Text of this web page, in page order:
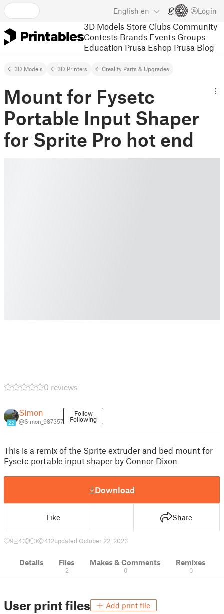
English en Login
3D Models Store Clubs Community
Contests Brands Events Groups
Education Prusa Eshop Prusa Blog
3D Models 3D Printers Creality Parts & Upgrades
Mount for Fysetc
Portable Input Shaper
for Sprite Pro hot end
0 reviews
22
Simon
@Simon_987357
Follow
Following
This is a remix of the Sprite extruder and bed mount for
Fysetc portable input shaper by Connor Dixon
Download
Like Share
9 43 0 412updated October 22, 2023
Details Files
2
Makes & Comments
0
Remixes
0
User print files Add print file